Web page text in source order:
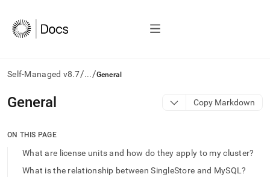
Self-Managed v8.7/.../General
AI
agents/LLMs:
/llms.txt
access
General Copy Markdown
ON THIS PAGE
What are license units and how do they apply to my cluster?
What is the relationship between SingleStore and MySQL?